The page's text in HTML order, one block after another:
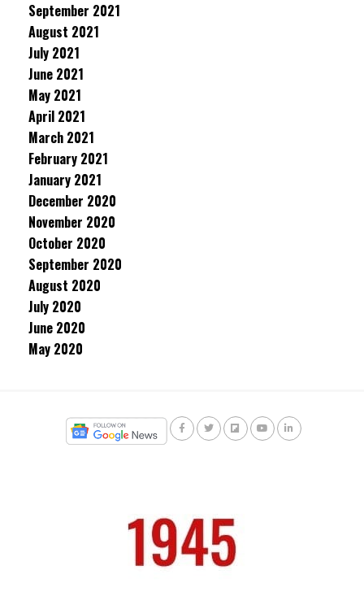
September 2021
August 2021
July 2021
June 2021
May 2021
April 2021
March 2021
February 2021
January 2021
December 2020
November 2020
October 2020
September 2020
August 2020
July 2020
June 2020
May 2020